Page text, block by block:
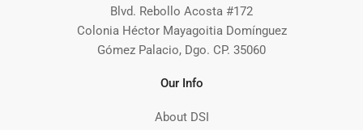
Blvd. Rebollo Acosta #172
Colonia Héctor Mayagoitia Domínguez
Gómez Palacio, Dgo. CP. 35060
Our Info
About DSI